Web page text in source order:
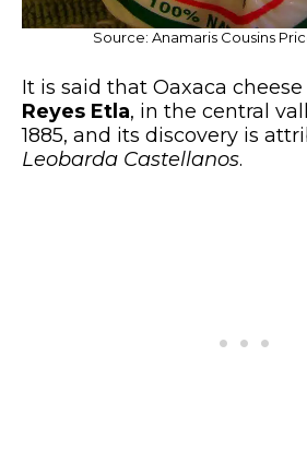
Source: Anamaris Cousins
It is said that Oaxaca
Reyes Etla, in the central
1885, and its discovery is
Leobarda Castellanos.